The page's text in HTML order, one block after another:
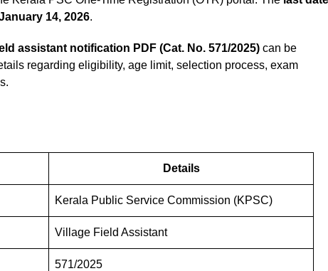
14, 2026.
assistant notification PDF (Cat. No. 571/2025) can be
regarding eligibility, age limit, selection process, exam
Details
Kerala Public Service Commission (KPSC)
Village Field Assistant
571/2025